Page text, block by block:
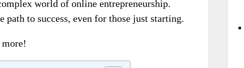
world of online entrepreneurship.
path to success, even for those just starting.